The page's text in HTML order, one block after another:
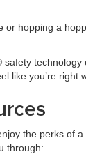
hopping a
like you’re right
the perks of
through: